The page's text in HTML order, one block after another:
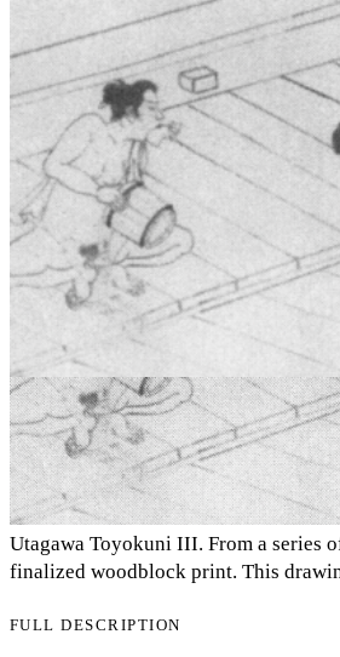
Utagawa Toyokuni III. From a series
finalized woodblock print. This
FULL DESCRIPTION